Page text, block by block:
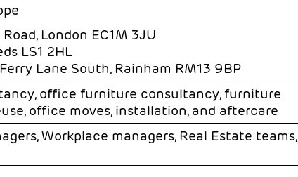
London EC1M 3JU
LS1 2HL
Lane South, Rainham RM13 9BP
office furniture consultancy, furniture
office moves, installation, and aftercare
Workplace managers, Real Estate teams,